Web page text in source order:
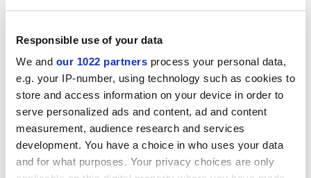
Responsible use of your data
We and our 1022 partners process your personal data,
e.g. your IP-number, using technology such as cookies to
store and access information on your device in order to
serve personalized ads and content, ad and content
measurement, audience research and services
development. You have a choice in who uses your data
and for what purposes. Your privacy choices are only
Field: Physics
Special Wings and Ground Effect for Efficient
Transportation
Up to now only two vehicles have been used in
intercontinental transport-ships and airplanes. Ships
can move large amounts of freight. They are cheap but
very slow. Airplanes are very fast and can reach even
the remotest places on earth but they are rather